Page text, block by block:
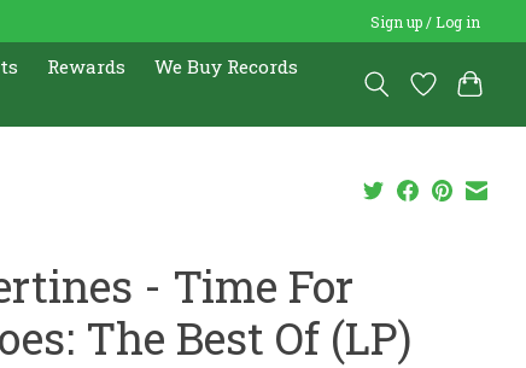
Sign up / Log in
Rewards
We Buy Records
- Time For
The Best Of (LP)